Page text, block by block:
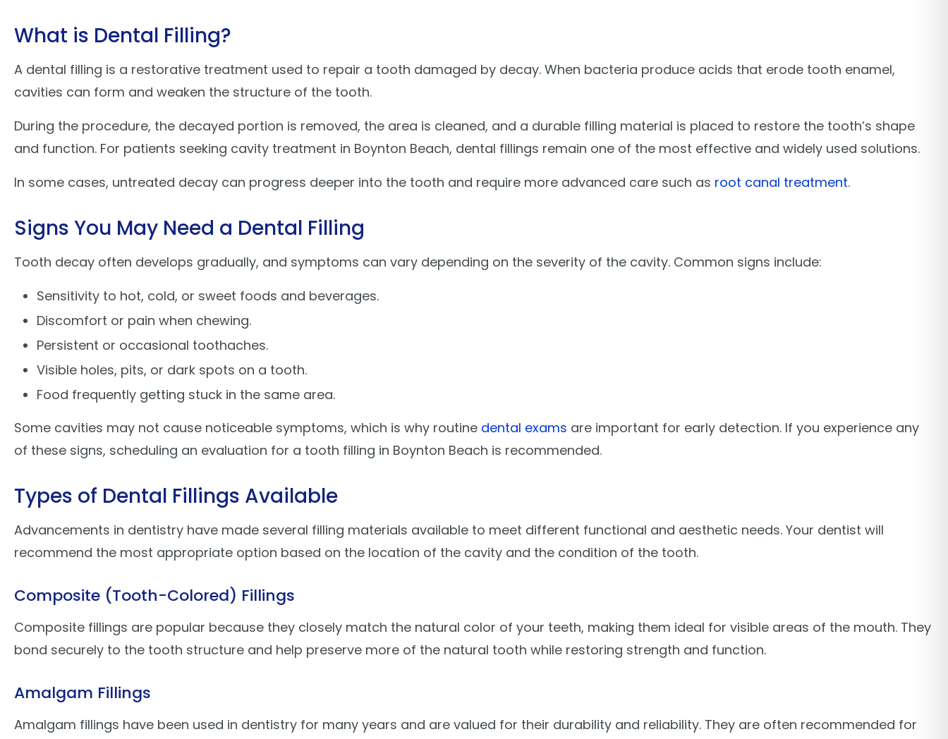
What is Dental Filling?
A dental filling is a restorative treatment used to repair a tooth damaged by decay. When bacteria produce acids that erode tooth enamel,
cavities can form and weaken the structure of the tooth.
During the procedure, the decayed portion is removed, the area is cleaned, and a durable filling material is placed to restore the tooth’s shape
and function. For patients seeking cavity treatment in Boynton Beach, dental fillings remain one of the most effective and widely used solutions.
In some cases, untreated decay can progress deeper into the tooth and require more advanced care such as root canal treatment.
Signs You May Need a Dental Filling
Tooth decay often develops gradually, and symptoms can vary depending on the severity of the cavity. Common signs include:
Sensitivity to hot, cold, or sweet foods and beverages.
Discomfort or pain when chewing.
Persistent or occasional toothaches.
Visible holes, pits, or dark spots on a tooth.
Food frequently getting stuck in the same area.
Some cavities may not cause noticeable symptoms, which is why routine dental exams are important for early detection. If you experience any
of these signs, scheduling an evaluation for a tooth filling in Boynton Beach is recommended.
Types of Dental Fillings Available
Advancements in dentistry have made several filling materials available to meet different functional and aesthetic needs. Your dentist will
recommend the most appropriate option based on the location of the cavity and the condition of the tooth.
Composite (Tooth-Colored) Fillings
Composite fillings are popular because they closely match the natural color of your teeth, making them ideal for visible areas of the mouth. They
bond securely to the tooth structure and help preserve more of the natural tooth while restoring strength and function.
Amalgam Fillings
Amalgam fillings have been used in dentistry for many years and are valued for their durability and reliability. They are often recommended for